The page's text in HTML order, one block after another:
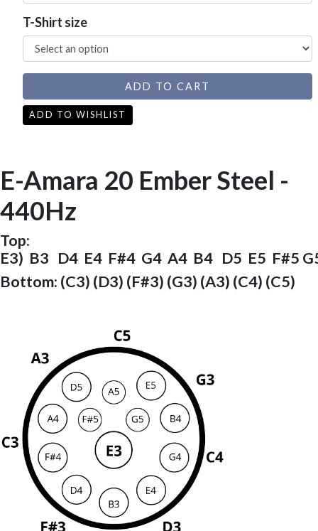
T-Shirt size
ADD TO CART
ADD TO WISHLIST
E-Amara 20 Ember Steel -
440Hz
Top:
E3) B3 D4 E4 F#4 G4 A4 B4 D5 E5 F#5
Bottom: (C3) (D3) (F#3) (G3) (A3) (C4) (C5)